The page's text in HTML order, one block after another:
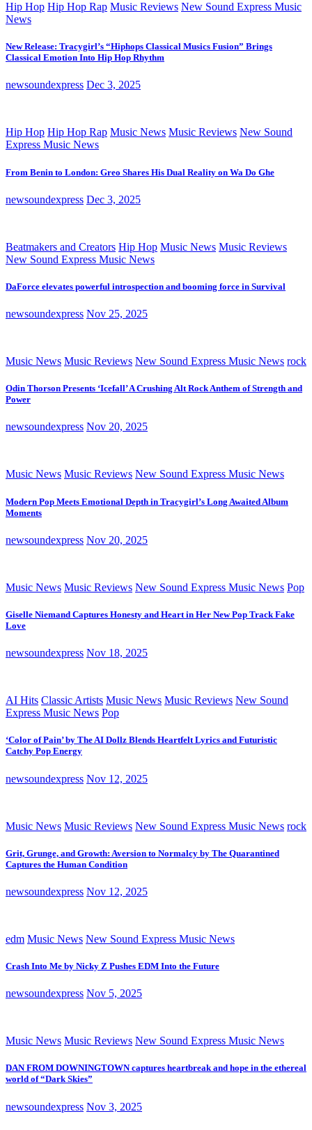
Hip Hop Hip Hop Rap Music Reviews New Sound Express Music
News
New Release: Tracygirl’s “Hiphops Classical Musics Fusion” Brings
Classical Emotion Into Hip Hop Rhythm
newsoundexpress Dec 3, 2025
Hip Hop Hip Hop Rap Music News Music Reviews New Sound
Express Music News
From Benin to London: Greo Shares His Dual Reality on Wa Do Ghe
newsoundexpress Dec 3, 2025
Beatmakers and Creators Hip Hop Music News Music Reviews
New Sound Express Music News
DaForce elevates powerful introspection and booming force in Survival
newsoundexpress Nov 25, 2025
Music News Music Reviews New Sound Express Music News rock
Odin Thorson Presents ‘Icefall’ A Crushing Alt Rock Anthem of Strength and
Power
newsoundexpress Nov 20, 2025
Music News Music Reviews New Sound Express Music News
Modern Pop Meets Emotional Depth in Tracygirl’s Long Awaited Album
Moments
newsoundexpress Nov 20, 2025
Music News Music Reviews New Sound Express Music News Pop
Giselle Niemand Captures Honesty and Heart in Her New Pop Track Fake
Love
newsoundexpress Nov 18, 2025
AI Hits Classic Artists Music News Music Reviews New Sound
Express Music News Pop
‘Color of Pain’ by The AI Dollz Blends Heartfelt Lyrics and Futuristic
Catchy Pop Energy
newsoundexpress Nov 12, 2025
Music News Music Reviews New Sound Express Music News rock
Grit, Grunge, and Growth: Aversion to Normalcy by The Quarantined
Captures the Human Condition
newsoundexpress Nov 12, 2025
edm Music News New Sound Express Music News
Crash Into Me by Nicky Z Pushes EDM Into the Future
newsoundexpress Nov 5, 2025
Music News Music Reviews New Sound Express Music News
DAN FROM DOWNINGTOWN captures heartbreak and hope in the ethereal
world of “Dark Skies”
newsoundexpress Nov 3, 2025